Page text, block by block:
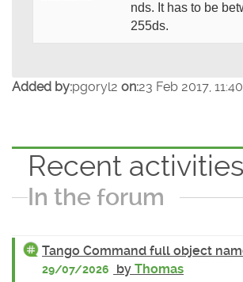
nds. It has to be
255ds.
Added by:pgoryl2 on:23 Feb 2017,
Recent activities
In the forum
Tango Command full object
29/07/2026 by Thomas